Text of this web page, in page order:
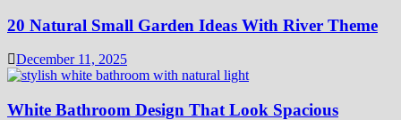
20 Natural Small Garden Ideas With River Theme
December 11, 2025
White Bathroom Design That Look Spacious